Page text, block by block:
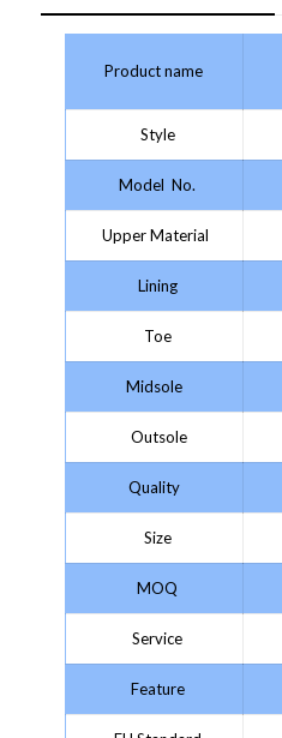
Product name
Style
Model No.
Upper Material
Lining
Toe
Midsole
Outsole
Quality
Size
MOQ
Service
Feature